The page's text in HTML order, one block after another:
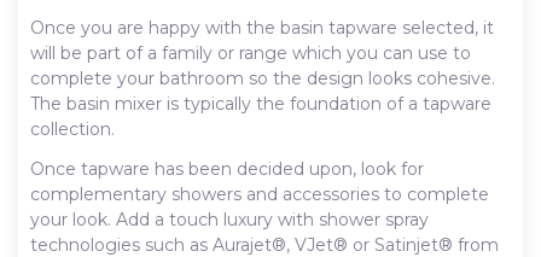
Once you are happy with the basin tapware selected, it
will be part of a family or range which you can use to
complete your bathroom so the design looks cohesive.
The basin mixer is typically the foundation of a tapware
collection.
Once tapware has been decided upon, look for
complementary showers and accessories to complete
your look. Add a touch luxury with shower spray
technologies such as Aurajet®, VJet® or Satinjet® from